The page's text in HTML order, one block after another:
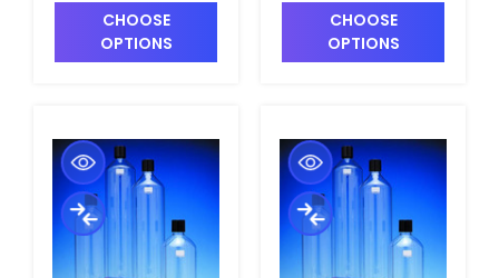
CHOOSE
OPTIONS
CHOOSE
OPTIONS